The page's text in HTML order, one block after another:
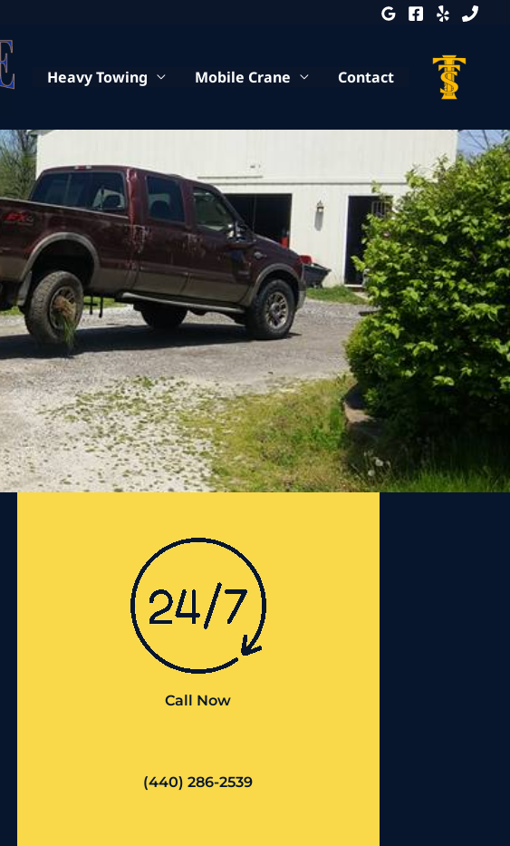
Heavy Towing Mobile Crane Contact
Call Now
(440) 286-2539